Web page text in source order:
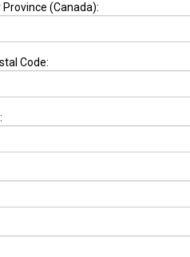
(Canada):
Code: